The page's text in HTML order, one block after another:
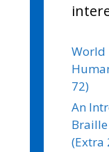
World
72)
An
(Extra